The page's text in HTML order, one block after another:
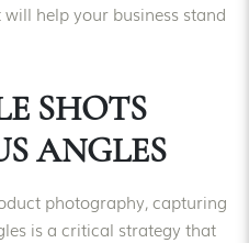
help your business stand
SHOTS
ANGLES
photography, capturing
is a critical strategy that